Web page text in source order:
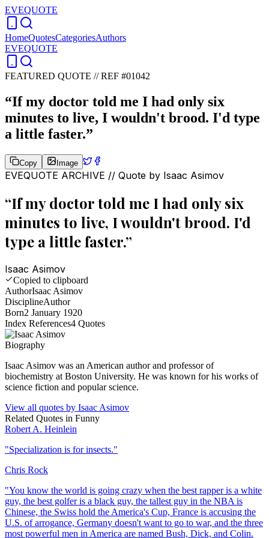
EVEQUOTE
HomeQuotesCategoriesAuthors
EVEQUOTE
FEATURED QUOTE //REF #01042
“If my doctor told me I had only six
minutes to live, I wouldn't brood. I'd type
a little faster.”
Copy Image
EVEQUOTE ARCHIVE // Quote by Isaac Asimov
“If my doctor told me I had only six
minutes to live, I wouldn't brood. I'd
type a little faster.”
Isaac Asimov
Copied to clipboard
AuthorIsaac Asimov
DisciplineAuthor
Born2 January 1920
Index References4 Quotes
Biography
Isaac Asimov was an American author and professor of
biochemistry at Boston University. He was known for his works of
science fiction and popular science.
View all quotes by Isaac Asimov
Related Quotes in Funny
Robert A. Heinlein
"Specialization is for insects."
Chris Rock
"You know the world is going crazy when the best rapper is a white
guy, the best golfer is a black guy, the tallest guy in the NBA is
Chinese, the Swiss hold the America's Cup, France is accusing the
U.S. of arrogance, Germany doesn't want to go to war, and the three
most powerful men in America are named Bush, Dick, and Colin.